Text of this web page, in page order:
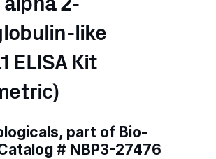
alpha 2-
like
ELISA Kit
part of Bio-
# NBP3-27476